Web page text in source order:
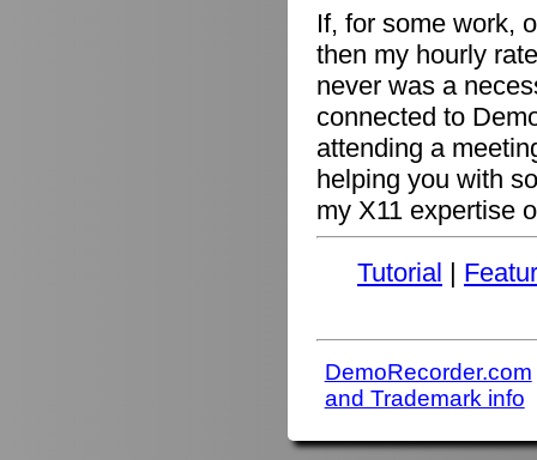
If, for some work,
then my hourly
never was a
connected to
attending a
helping you with
my X11 expertise
Tutorial |
DemoRecorder.com
and Trademark info